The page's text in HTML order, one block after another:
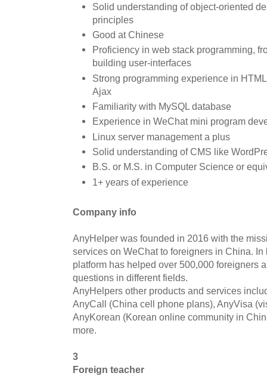
Solid understanding of object-oriented
principles
Good at Chinese
Proficiency in web stack programming,
building user-interfaces
Strong programming experience in
Ajax
Familiarity with MySQL database
Experience in WeChat mini program
Linux server management a plus
Solid understanding of CMS like
B.S. or M.S. in Computer Science or
1+ years of experience
Company info
AnyHelper was founded in 2016 with the
services on WeChat to foreigners in China. In
platform has helped over 500,000 foreigners
questions in different fields.
AnyHelpers other products and services
AnyCall (China cell phone plans), AnyVisa
AnyKorean (Korean online community in
more.
3
Foreign teacher